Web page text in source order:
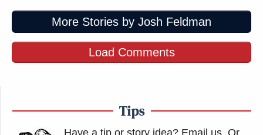
More Stories by Josh Feldman
Load Comments
Tips
Have a tip or story idea? Email us. Or